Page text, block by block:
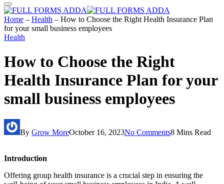
Home – Health – How to Choose the Right Health Insurance Plan
for your small business employees
Health
How to Choose the Right
Health Insurance Plan for your
small business employees
By Grow MoreOctober 16, 2023No Comments8 Mins Read
Introduction
Offering group health insurance is a crucial step in ensuring the